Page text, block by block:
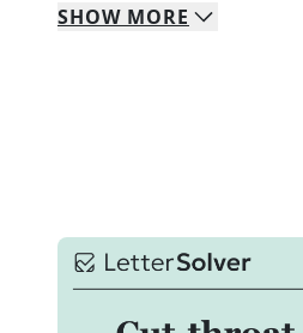
SHOW MORE